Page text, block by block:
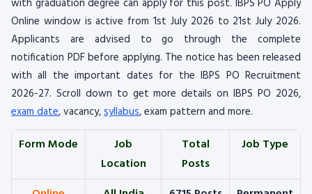
with graduation degree can apply for this post. IBPS PO Apply
Online window is active from 1st July 2026 to 21st July 2026.
Applicants are advised to go through the complete
notification PDF before applying. The notice has been released
with all the important dates for the IBPS PO Recruitment
2026-27. Scroll down to get more details on IBPS PO 2026,
exam date, vacancy,syllabus, exam pattern and more.
Form Mode
Job
Location
Total
Posts
Job Type